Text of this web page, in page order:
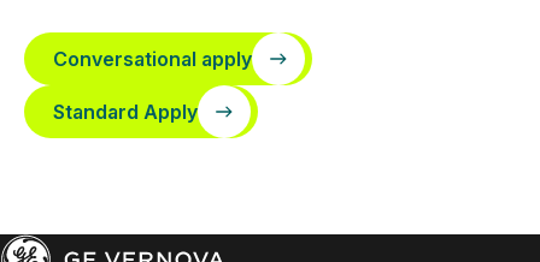
Conversational apply
Standard Apply